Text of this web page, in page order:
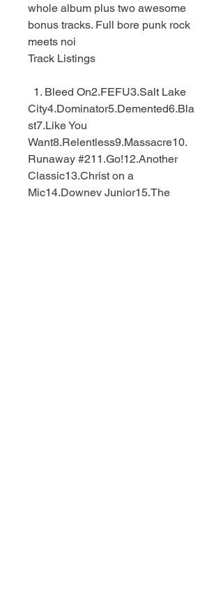
whole album plus two awesome
bonus tracks. Full bore punk rock
meets noi
Track Listings
1. Bleed On2.FEFU3.Salt Lake
City4.Dominator5.Demented6.Bla
st7.Like You
Want8.Relentless9.Massacre10.
Runaway #211.Go!12.Another
Classic13.Christ on a
Mic14.Downey Junior15.The